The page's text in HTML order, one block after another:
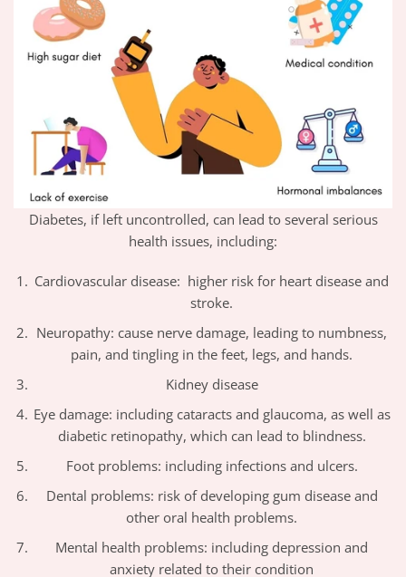
Diabetes, if left uncontrolled, can lead to several serious
health issues, including:
Cardiovascular disease: higher risk for heart disease and
stroke.
Neuropathy: cause nerve damage, leading to numbness,
pain, and tingling in the feet, legs, and hands.
Kidney disease
Eye damage: including cataracts and glaucoma, as well as
diabetic retinopathy, which can lead to blindness.
Foot problems: including infections and ulcers.
Dental problems: risk of developing gum disease and
other oral health problems.
Mental health problems: including depression and
anxiety related to their condition